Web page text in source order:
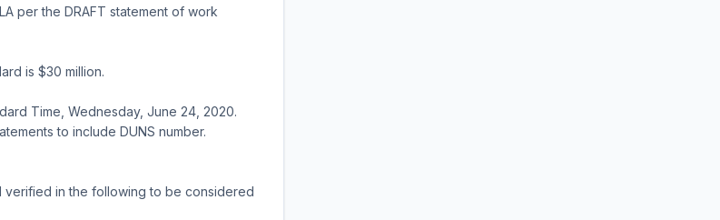
per the DRAFT statement of work
is $30 million.
Time, Wednesday, June 24, 2020.
to include DUNS number.
in the following to be considered